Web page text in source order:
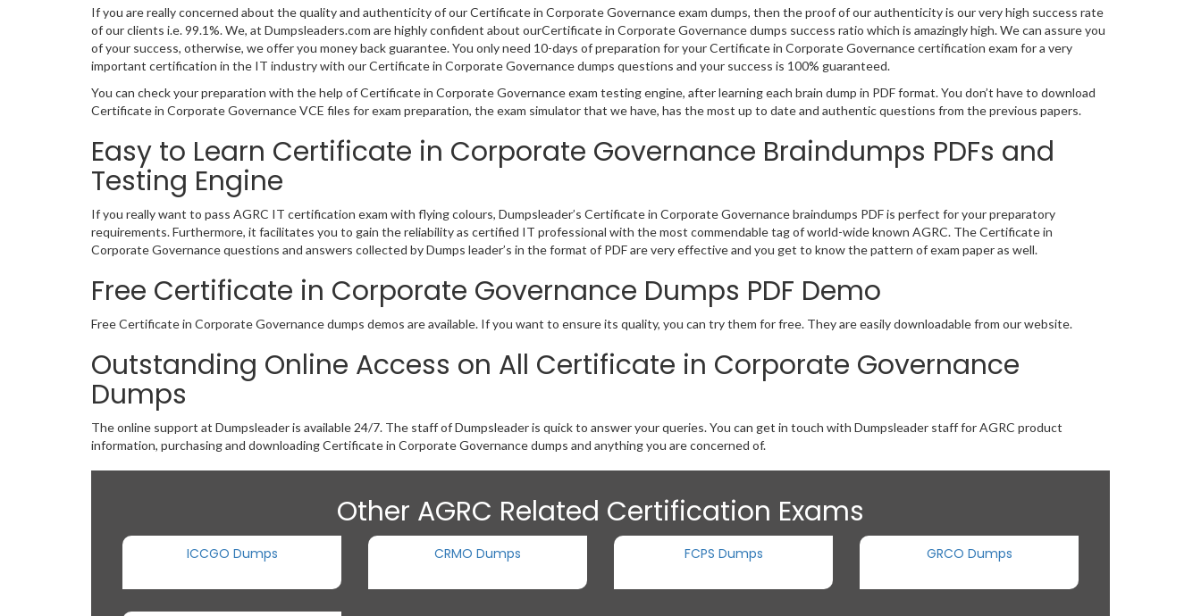
If you are really concerned about the quality and authenticity of our Certificate in Corporate Governance exam dumps, then the proof of our authenticity is our very high success rate
of our clients i.e. 99.1%. We, at Dumpsleaders.com are highly confident about ourCertificate in Corporate Governance dumps success ratio which is amazingly high. We can assure you
of your success, otherwise, we offer you money back guarantee. You only need 10-days of preparation for your Certificate in Corporate Governance certification exam for a very
important certification in the IT industry with our Certificate in Corporate Governance dumps questions and your success is 100% guaranteed.
You can check your preparation with the help of Certificate in Corporate Governance exam testing engine, after learning each brain dump in PDF format. You don’t have to download
Certificate in Corporate Governance VCE files for exam preparation, the exam simulator that we have, has the most up to date and authentic questions from the previous papers.
Easy to Learn Certificate in Corporate Governance Braindumps PDFs and
Testing Engine
If you really want to pass AGRC IT certification exam with flying colours, Dumpsleader’s Certificate in Corporate Governance braindumps PDF is perfect for your preparatory
requirements. Furthermore, it facilitates you to gain the reliability as certified IT professional with the most commendable tag of world-wide known AGRC. The Certificate in
Corporate Governance questions and answers collected by Dumps leader’s in the format of PDF are very effective and you get to know the pattern of exam paper as well.
Free Certificate in Corporate Governance Dumps PDF Demo
Free Certificate in Corporate Governance dumps demos are available. If you want to ensure its quality, you can try them for free. They are easily downloadable from our website.
Outstanding Online Access on All Certificate in Corporate Governance
Dumps
The online support at Dumpsleader is available 24/7. The staff of Dumpsleader is quick to answer your queries. You can get in touch with Dumpsleader staff for AGRC product
information, purchasing and downloading Certificate in Corporate Governance dumps and anything you are concerned of.
Other AGRC Related Certification Exams
ICCGO Dumps CRMO Dumps FCPS Dumps GRCO Dumps